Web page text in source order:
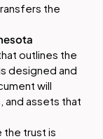
the
outlines the
designed and
will
assets that
the trust is